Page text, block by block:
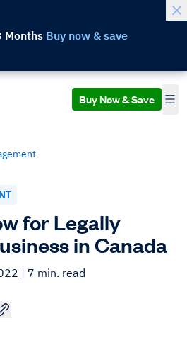
Months Buy now & save
Buy Now & Save
for Legally
in Canada
| 7 min. read